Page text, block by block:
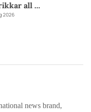
all ...
2026
news brand,